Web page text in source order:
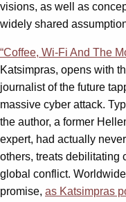
visions, as well as
widely shared
“Coffee, Wi-Fi And The
Katsimpras, opens with
journalist of the future
massive cyber attack.
the author, a former
expert, had actually
others, treats debilitating
global conflict.
promise, as Katsimpras